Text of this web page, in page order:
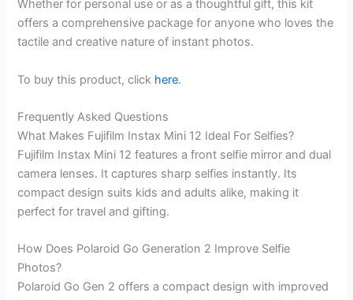
Whether for personal use or as a thoughtful gift, this kit
offers a comprehensive package for anyone who loves the
tactile and creative nature of instant photos.
To buy this product, click here.
Frequently Asked Questions
What Makes Fujifilm Instax Mini 12 Ideal For Selfies?
Fujifilm Instax Mini 12 features a front selfie mirror and dual
camera lenses. It captures sharp selfies instantly. Its
compact design suits kids and adults alike, making it
perfect for travel and gifting.
How Does Polaroid Go Generation 2 Improve Selfie
Photos?
Polaroid Go Gen 2 offers a compact design with improved